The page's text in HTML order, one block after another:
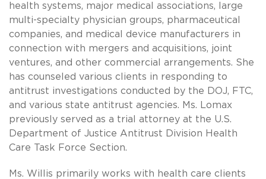
health systems, major medical associations, large
multi-specialty physician groups, pharmaceutical
companies, and medical device manufacturers in
connection with mergers and acquisitions, joint
ventures, and other commercial arrangements. She
has counseled various clients in responding to
antitrust investigations conducted by the DOJ, FTC,
and various state antitrust agencies. Ms. Lomax
previously served as a trial attorney at the U.S.
Department of Justice Antitrust Division Health
Care Task Force Section.
Ms. Willis primarily works with health care clients